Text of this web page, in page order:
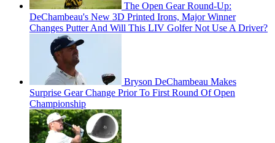
The Open Gear Round-Up:
DeChambeau's New 3D Printed Irons, Major Winner
Changes Putter And Will This LIV Golfer Not Use A Driver?
Bryson DeChambeau Makes
Surprise Gear Change Prior To First Round Of Open
Championship